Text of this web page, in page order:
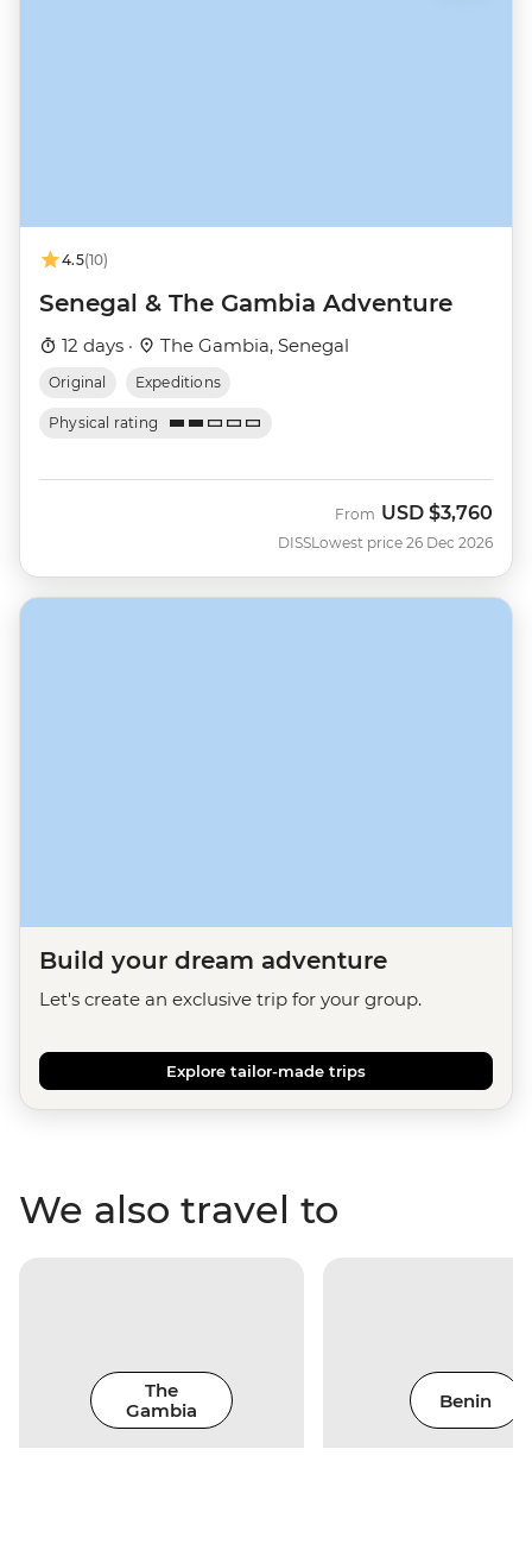
4.5(10)
Senegal & The Gambia Adventure
12 days · The Gambia, Senegal
Original Expeditions
Physical rating
DISS
From USD $3,760
Lowest price 26 Dec 2026
Build your dream adventure
Let's create an exclusive trip for your group.
Explore tailor-made trips
We also travel to
The
Gambia
Benin